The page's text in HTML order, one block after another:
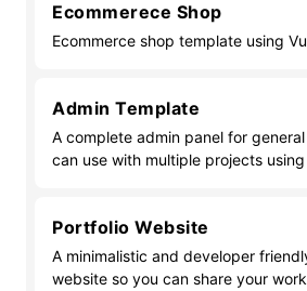
Ecommerece Shop
Ecommerce shop template using
Admin Template
A complete admin panel for
can use with multiple projects using
Portfolio Website
A minimalistic and developer
website so you can share your